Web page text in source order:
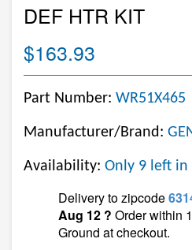
DEF HTR KIT
$163.93
Part Number: WR51X465
Manufacturer/Brand:
Availability: Only 9 left in
Delivery to zipcode
Aug 12 ? Order within
Ground at checkout.